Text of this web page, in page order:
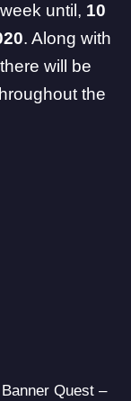
until, 10
. Along with
will be
the
Quest –